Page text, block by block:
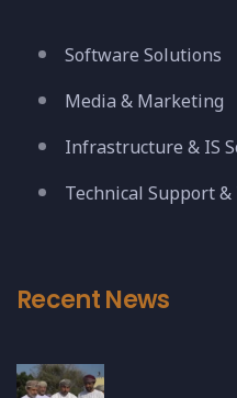
Software Solutions
Media & Marketing
Infrastructure & IS
Technical Support
Recent News